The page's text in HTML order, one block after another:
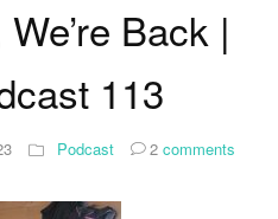
Back |
113
Podcast 2 comments